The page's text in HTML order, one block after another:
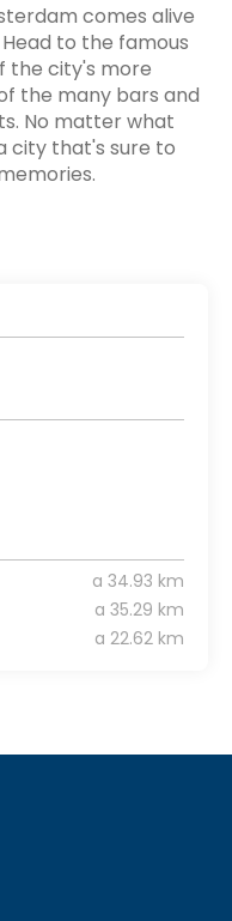
comes alive
to the famous
the city's more
the many bars and
No matter what
city that's sure to
a 34.93 km
a 35.29 km
a 22.62 km